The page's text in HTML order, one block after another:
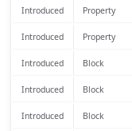
Introduced Property
Introduced Property
Introduced Block
Introduced Block
Introduced Block